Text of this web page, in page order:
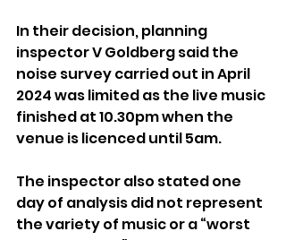
In their decision, planning
inspector V Goldberg said the
noise survey carried out in April
2024 was limited as the live music
finished at 10.30pm when the
venue is licenced until 5am.
The inspector also stated one
day of analysis did not represent
the variety of music or a “worst